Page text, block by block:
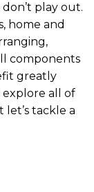
play out.
home and
components
greatly
explore all of
tackle a